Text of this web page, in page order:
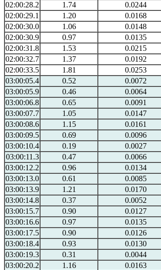
02:00:28.2
1.74 0.0244
02:00:29.1
1.20 0.0168
02:00:30.0
1.06 0.0148
02:00:30.9
0.97 0.0135
02:00:31.8
1.53 0.0215
02:00:32.7
1.37 0.0192
02:00:33.5
1.81 0.0253
03:00:05.4
0.52 0.0072
03:00:05.9
0.46 0.0064
03:00:06.8
0.65 0.0091
03:00:07.7
1.05 0.0147
03:00:08.6
1.15 0.0161
03:00:09.5
0.69 0.0096
03:00:10.4
0.19 0.0027
03:00:11.3
0.47 0.0066
03:00:12.2
0.96 0.0134
03:00:13.0
0.61 0.0085
03:00:13.9
1.21 0.0170
03:00:14.8
0.37 0.0052
03:00:15.7
0.90 0.0127
03:00:16.6
0.97 0.0135
03:00:17.5
0.90 0.0126
03:00:18.4
0.93 0.0130
03:00:19.3
0.31 0.0044
03:00:20.2
1.16 0.0163